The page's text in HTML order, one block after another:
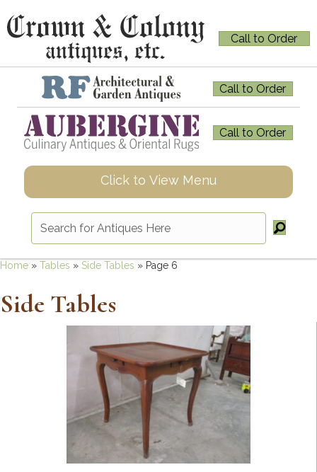
Call to Order
Call to Order
Call to Order
Click to View Menu
Home » Tables » Side Tables » Page 6
Side Tables